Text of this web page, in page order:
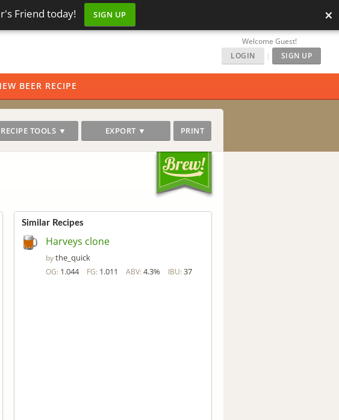
Friend today! SIGN UP ×
Welcome Guest!
LOGIN
| SIGN UP
BEER RECIPE
RECIPE TOOLS ▼ EXPORT ▼ PRINT
Similar Recipes
Harveys clone
bythe_quick
OG: 1.044 FG: 1.011 ABV: 4.3% IBU: 37